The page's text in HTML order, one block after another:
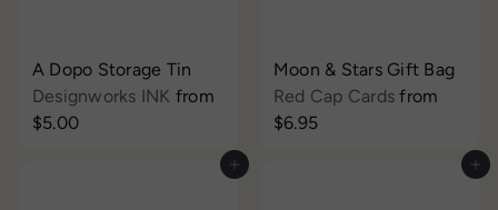
A Dopo Storage Tin
Designworks INK from
$5.00
Moon & Stars Gift Bag
Red Cap Cardsfrom
$6.95
Add to cart Add to cart